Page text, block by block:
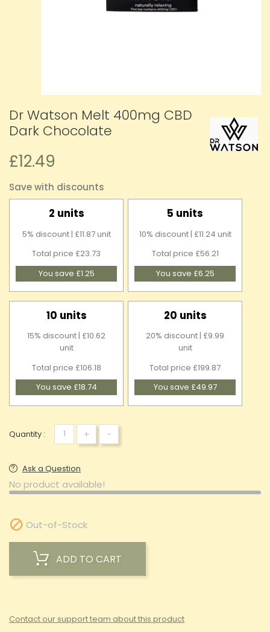
Dr Watson Melt 400mg CBD
Dark Chocolate
£12.49
Save with discounts
2 units
5% discount | £11.87 unit
Total price £23.73
You save £1.25
5 units
10% discount | £11.24 unit
Total price £56.21
You save £6.25
10 units
15% discount | £10.62
unit
Total price £106.18
You save £18.74
20 units
20% discount | £9.99
unit
Total price £199.87
You save £49.97
Quantity : + -
Ask a Question
No product available!
 Out-of-Stock
ADD TO CART
Contact our support team about this product